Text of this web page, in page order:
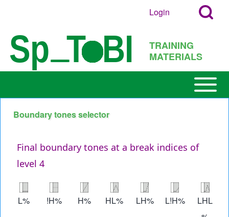
Search
Search
Block
User
menu
Login
Open
Popup
Block
TRAINING
MATERIALS
navigation
Open or
Close
Menu
Boundary tones selector
Final boundary tones at a break indices of
level 4
Image
L%
Image
!H%
Image
H%
Image
HL%
Image
LH%
Image
L!H%
Image
LHL